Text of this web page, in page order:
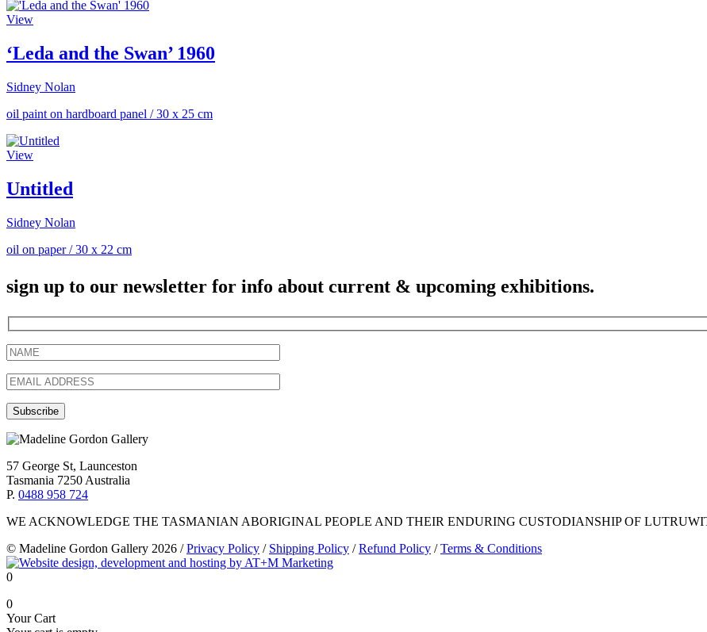
View
‘Leda and the Swan’ 1960
Sidney Nolan
oil paint on hardboard panel /30 x 25 cm
View
Untitled
Sidney Nolan
oil on paper/30 x 22 cm
sign up to our newsletter for info about current & upcoming exhibitions.
57 George St, Launceston
Tasmania 7250 Australia
P. 0488 958 724
WE ACKNOWLEDGE THE TASMANIAN ABORIGINAL PEOPLE AND THEIR ENDURING CUSTODIANSHIP OF
© Madeline Gordon Gallery 2026 / Privacy Policy / Shipping Policy / Refund Policy / Terms & Conditions
0
0
Your Cart